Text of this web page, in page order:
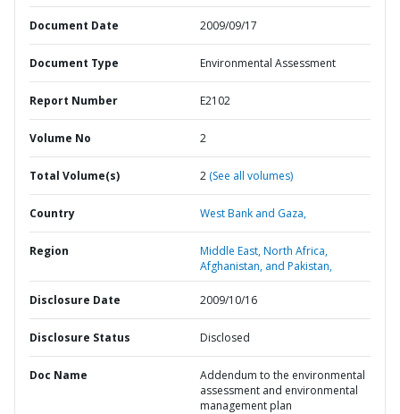
Document Date 2009/09/17
Document Type Environmental Assessment
Report Number E2102
Volume No 2
Total Volume(s) 2 (See all volumes)
Country West Bank and Gaza,
Region
Middle East, North Africa,
Afghanistan, and Pakistan,
Disclosure Date 2009/10/16
Disclosure Status Disclosed
Doc Name
Addendum to the environmental
assessment and environmental
management plan